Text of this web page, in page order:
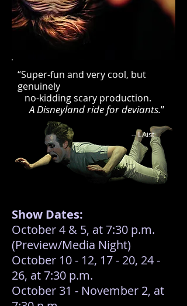
Show Dates:
October 4 & 5, at 7:30 p.m.
(Preview/Media Night)
October 10 - 12, 17 - 20, 24 -
26, at 7:30 p.m.
October 31 - November 2, at
​​​“Super-fun and very cool, but
genuinely
no-kidding scary production.
A Disneyland ride for deviants.”
-- LAist